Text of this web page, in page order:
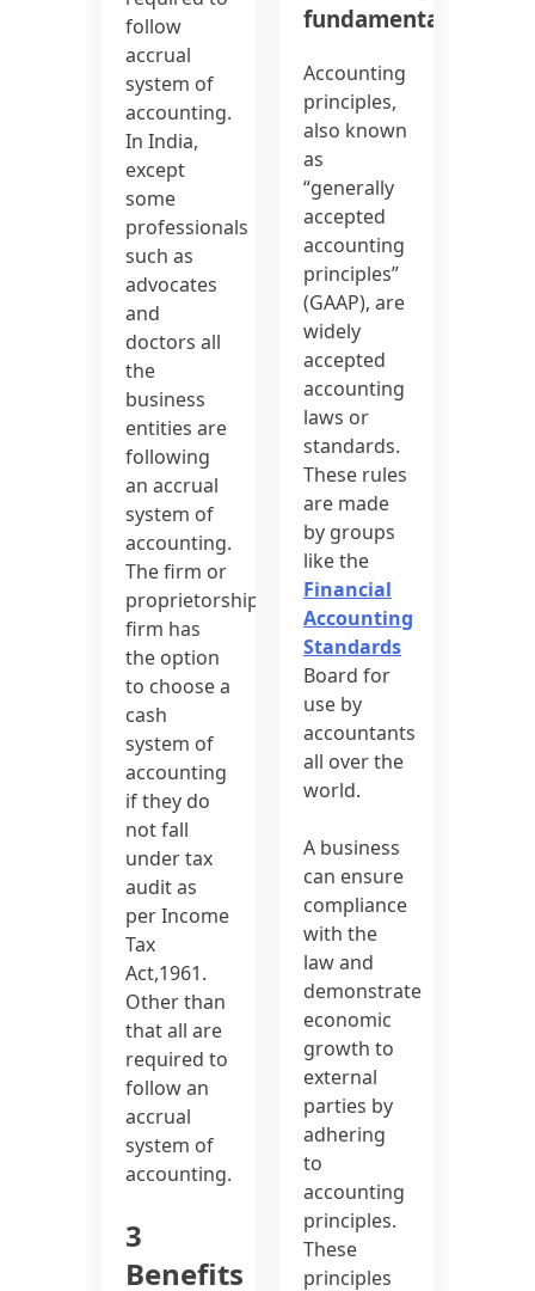
follow
accrual
system of
accounting.
In India,
except
some
professionals
such as
advocates
and
doctors all
the
business
entities are
following
an accrual
system of
accounting.
The firm or
proprietorship
firm has
the option
to choose a
cash
system of
accounting
if they do
not fall
under tax
audit as
per Income
Tax
Act,1961.
Other than
that all are
required to
follow an
accrual
system of
accounting.
3
Benefits
fundamentals
Accounting
principles,
also known
as
“generally
accepted
accounting
principles”
(GAAP), are
widely
accepted
accounting
laws or
standards.
These rules
are made
by groups
like the
Financial
Accounting
Standards
Board for
use by
accountants
all over the
world.
A business
can ensure
compliance
with the
law and
demonstrate
economic
growth to
external
parties by
adhering
to
accounting
principles.
These
principles